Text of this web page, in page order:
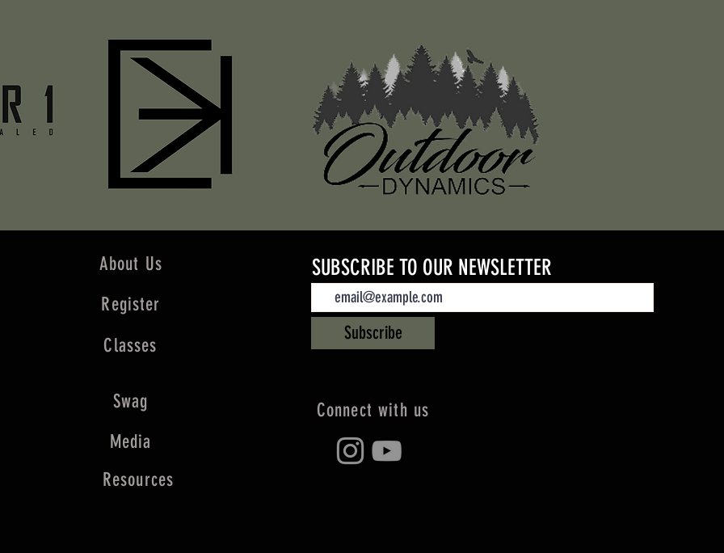
About Us
Register
Classes
Swag
Media
Resources
SUBSCRIBE TO OUR NEWSLETTER
Subscribe
Connect with us